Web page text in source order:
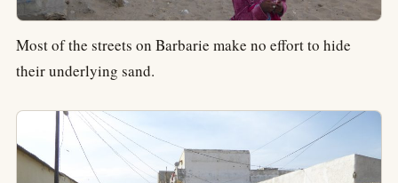
Most of the streets on Barbarie make no effort to hide
their underlying sand.